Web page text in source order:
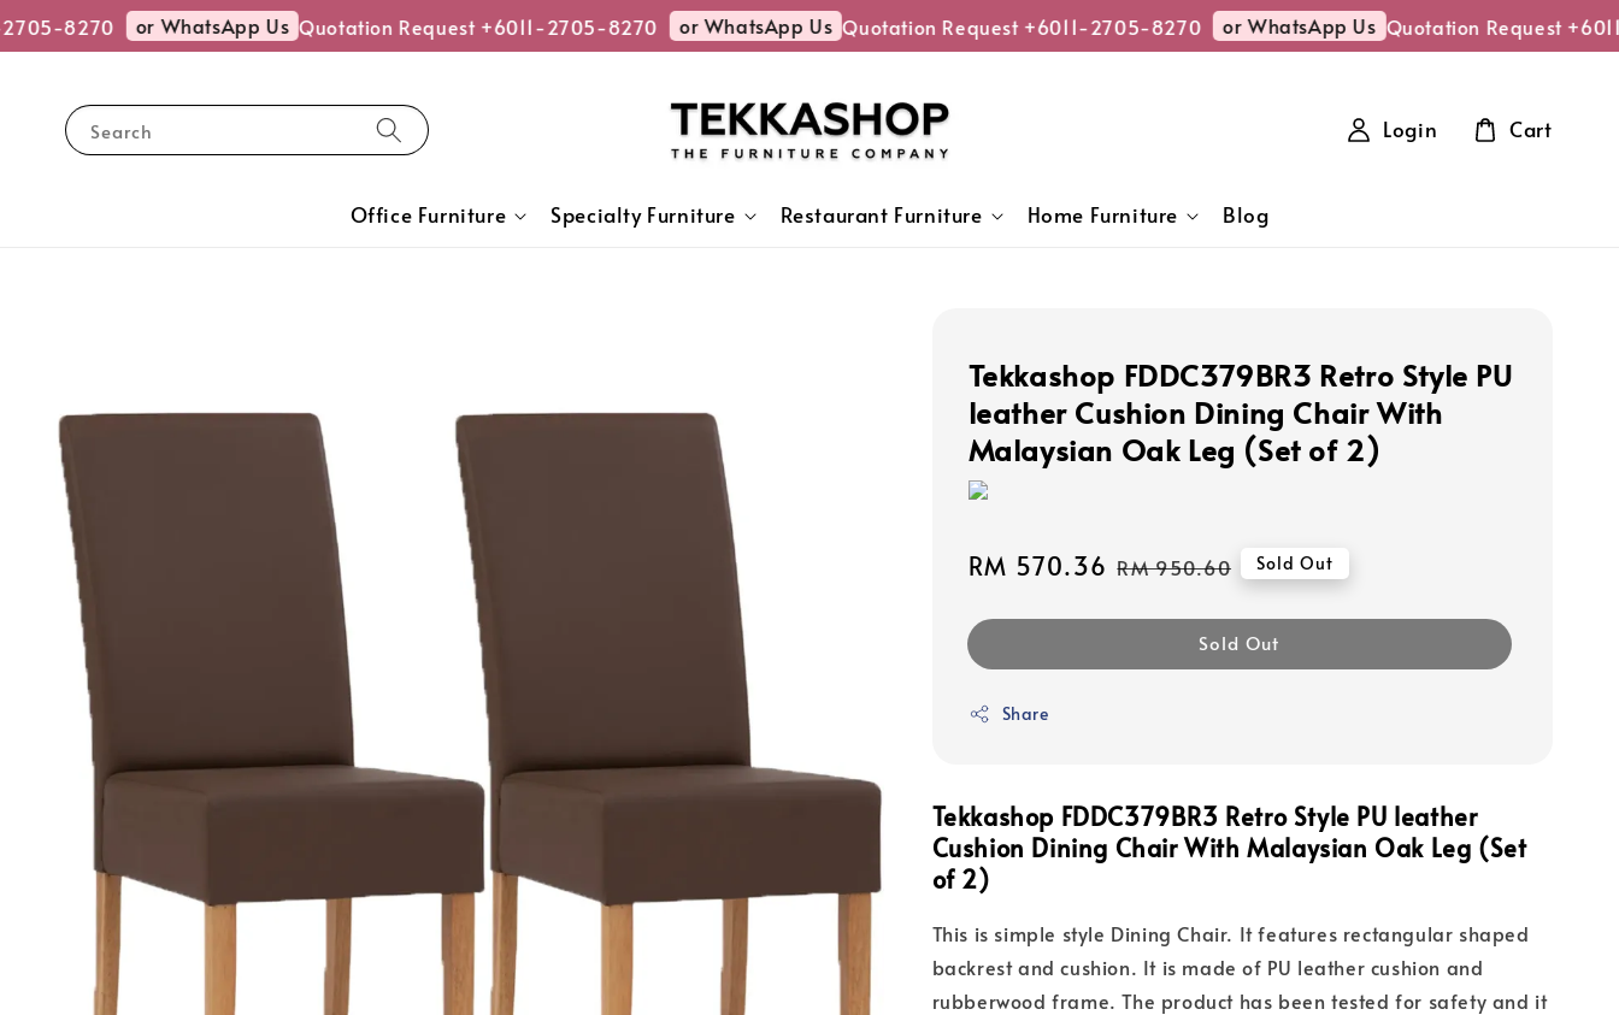
8270 or WhatsApp Us Quotation Request +6011-2705-8270 or WhatsApp Us Quotation Request +6011-2705-8270 or WhatsApp Us Quotation Request
Search
Office Furniture Specialty Furniture Restaurant Furniture Home Furniture Blog
Login Cart
Tekkashop FDDC379BR3 Retro Style PU
leather Cushion Dining Chair With
Malaysian Oak Leg (Set of 2)
Sale
RM 570.36 Regular
RM 950.60 Sold Out
Sold Out
Share
Tekkashop FDDC379BR3 Retro Style PU leather
Cushion Dining Chair With Malaysian Oak Leg (Set
of 2)
This is simple style Dining Chair. It features rectangular shaped
backrest and cushion. It is made of PU leather cushion and
rubberwood frame. The product has been tested for safety and it